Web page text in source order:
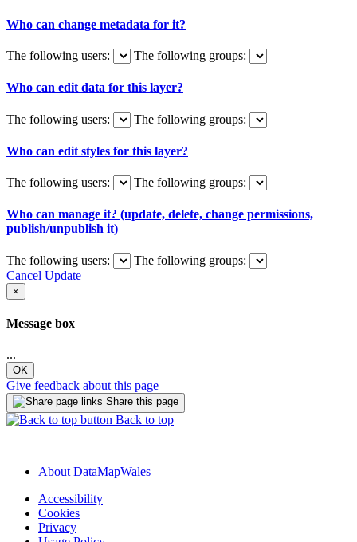
Who can change metadata for it?
The following users: The following groups:
Who can edit data for this layer?
The following users: The following groups:
Who can edit styles for this layer?
The following users: The following groups:
Who can manage it? (update, delete, change permissions,
publish/unpublish it)
The following users:
The following groups:
Cancel Update
×
Message box
...
OK
Give feedback about this page
Share this page
Back to top
About DataMapWales
Accessibility
Cookies
Privacy